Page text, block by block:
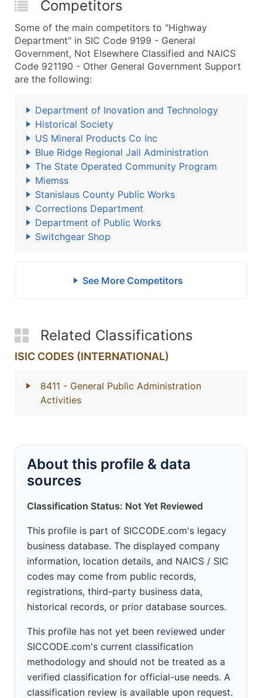
Competitors
Some of the main competitors to "Highway
Department" in SIC Code 9199 - General
Government, Not Elsewhere Classified and NAICS
Code 921190 - Other General Government Support
are the following:
Department of Inovation and Technology
Historical Society
US Mineral Products Co Inc
Blue Ridge Regional Jail Administration
The State Operated Community Program
Miemss
Stanislaus County Public Works
Corrections Department
Department of Public Works
Switchgear Shop
See More Competitors
Related Classifications
ISIC CODES (INTERNATIONAL)
8411 - General Public Administration
Activities
About this profile & data
sources
Classification Status: Not Yet Reviewed
This profile is part of SICCODE.com's legacy
business database. The displayed company
information, location details, and NAICS / SIC
codes may come from public records,
registrations, third-party business data,
historical records, or prior database sources.
This profile has not yet been reviewed under
SICCODE.com's current classification
methodology and should not be treated as a
verified classification for official-use needs. A
classification review is available upon request.